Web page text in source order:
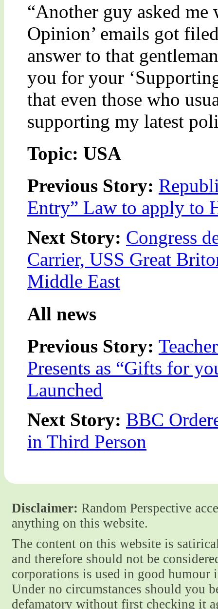
“Another guy asked
Opinion’ emails got
answer to that
you for your
that even those who
supporting my latest
Topic: USA
Previous Story:
Entry” Law to apply to
Next Story: Congress
Carrier, USS Great
Middle East
All news
Previous Story:
Presents as “Gifts for
Launched
Next Story: BBC
in Third Person
Disclaimer: Random Perspective
anything on this website.
The content on this website is
and therefore should not be
corporations is used in good
Under no circumstances should you
defamatory without first checking it